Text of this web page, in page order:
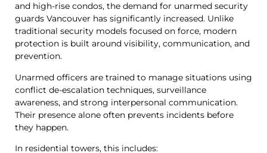
and high-rise condos, the demand for unarmed security
guards Vancouver has significantly increased. Unlike
traditional security models focused on force, modern
protection is built around visibility, communication, and
prevention.
Unarmed officers are trained to manage situations using
conflict de-escalation techniques, surveillance
awareness, and strong interpersonal communication.
Their presence alone often prevents incidents before
they happen.
In residential towers, this includes: